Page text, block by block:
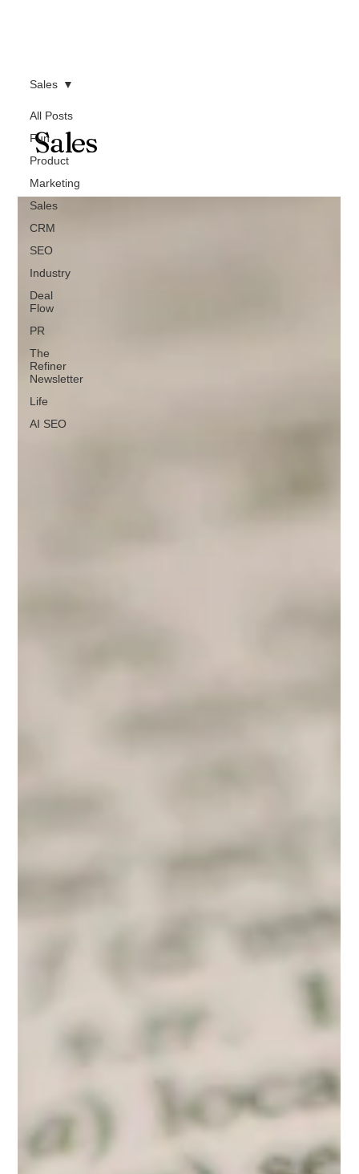
All Posts
Fun
Product
Marketing
Sales
CRM
SEO
Industry
Deal
Flow
PR
The
Refiner
Newsletter
Life
AI SEO
Sales
Sales